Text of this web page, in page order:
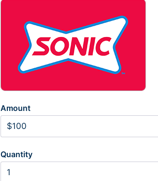
Amount
Quantity